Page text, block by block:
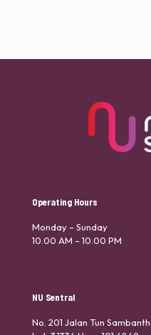
Operating Hours
Monday – Sunday
10.00 AM – 10.00 PM
NU Sentral
No. 201 Jalan Tun